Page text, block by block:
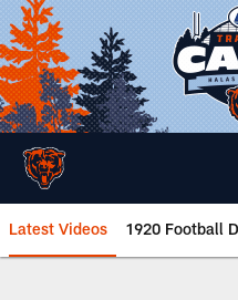
Skip
to
main
content
Latest Videos 1920 Football